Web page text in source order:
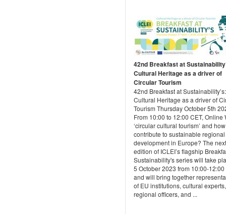
42nd Breakfast at
Cultural Heritage as a driver of
Circular Tourism
42nd Breakfast at Sustainability’s:
Cultural Heritage as a driver of
Tourism Thursday October 5th
From 10:00 to 12:00 CET, Online
‘circular cultural tourism’ and
contribute to sustainable regional
development in Europe? The next
edition of ICLEI’s flagship
Sustainability's series will take
5 October 2023 from 10:00-12:00
and will bring together
of EU institutions, cultural experts,
regional officers, and ...